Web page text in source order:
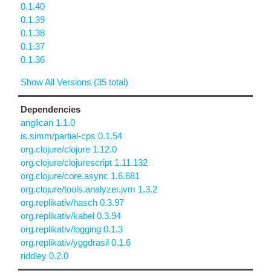
0.1.40
0.1.39
0.1.38
0.1.37
0.1.36
Show All Versions (35 total)
Dependencies
anglican 1.1.0
is.simm/partial-cps 0.1.54
org.clojure/clojure 1.12.0
org.clojure/clojurescript 1.11.132
org.clojure/core.async 1.6.681
org.clojure/tools.analyzer.jvm 1.3.2
org.replikativ/hasch 0.3.97
org.replikativ/kabel 0.3.94
org.replikativ/logging 0.1.3
org.replikativ/yggdrasil 0.1.6
riddley 0.2.0